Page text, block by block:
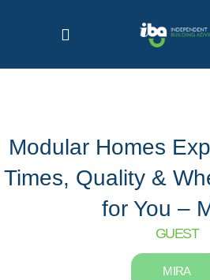
Modular Homes
Times, Quality &
for You –
GUEST
MIRA